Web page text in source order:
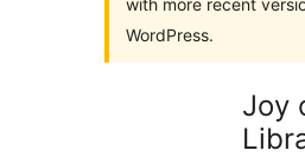
with more recent
WordPress.
Joy